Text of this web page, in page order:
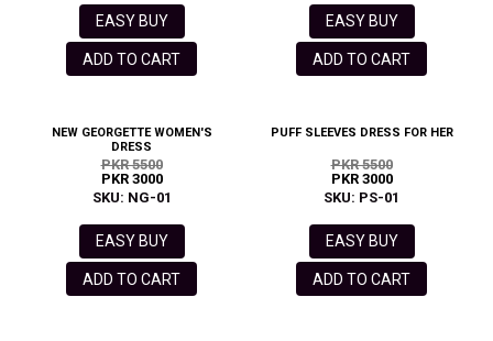
EASY BUY
ADD TO CART
EASY BUY
ADD TO CART
NEW GEORGETTE WOMEN'S
DRESS
PKR 5500
PKR 3000
SKU: NG-01
EASY BUY
ADD TO CART
PUFF SLEEVES DRESS FOR HER
PKR 5500
PKR 3000
SKU: PS-01
EASY BUY
ADD TO CART